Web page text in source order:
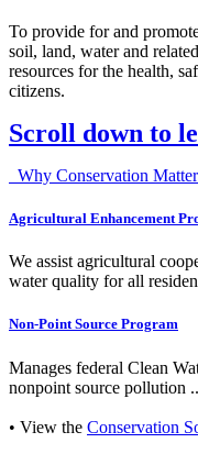
To provide for and
soil, land, water and related
resources for the health,
citizens.
Scroll down to
Why Conservation
Agricultural Enhancement
We assist agricultural
water quality for all
Non-Point Source Program
Manages federal Clean
nonpoint source pollution
• View the Conservation